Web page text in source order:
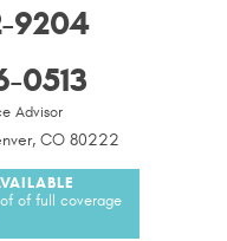
9204
of full coverage
0513
Advisor
CO 80222